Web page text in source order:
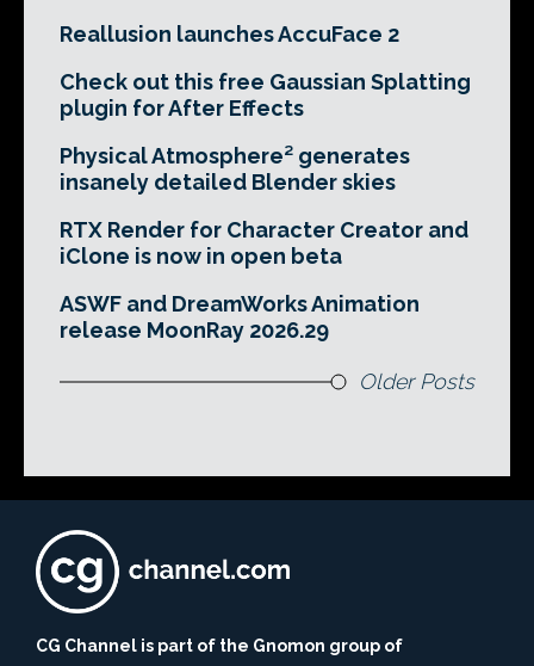
Reallusion launches AccuFace 2
Check out this free Gaussian Splatting
plugin for After Effects
Physical Atmosphere² generates
insanely detailed Blender skies
RTX Render for Character Creator and
iClone is now in open beta
ASWF and DreamWorks Animation
release MoonRay 2026.29
Older Posts
CG Channel is part of the Gnomon group of